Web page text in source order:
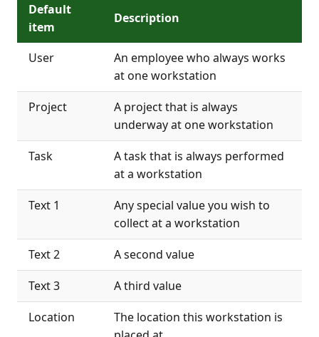
Default
item
Description
User
An employee who always works
at one workstation
Project
A project that is always
underway at one workstation
Task
A task that is always performed
at a workstation
Text 1
Any special value you wish to
collect at a workstation
Text 2
A second value
Text 3
A third value
Location
The location this workstation is